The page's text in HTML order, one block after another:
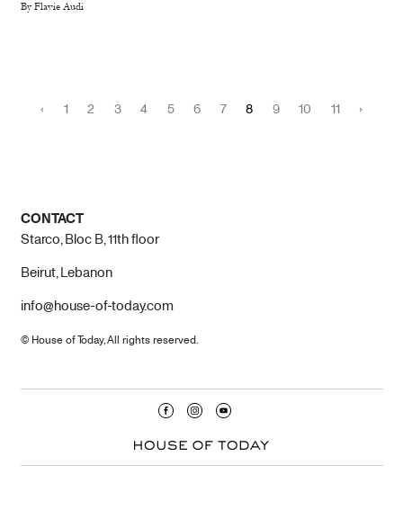
By Flavie Audi
‹ 1 2 3 4 5 6 7 8 9 10 11 ›
CONTACT
Starco, Bloc B, 11th floor
Beirut, Lebanon
info@house-of-today.com
© House of Today, All rights reserved.